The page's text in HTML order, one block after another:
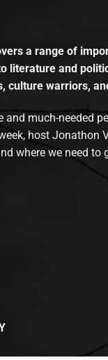
a range of
literature and
culture warriors,
and much-needed
host Jonathon
where we need to